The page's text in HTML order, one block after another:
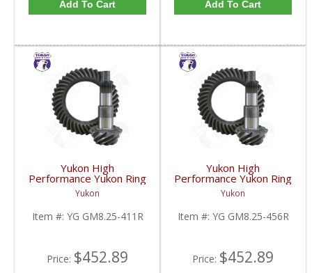
Add To Cart Add To Cart
Yukon High
Performance Yukon Ring
And Pinion Gear Set For
GM 8.25 Inch IFS
Reverse Rotation In A
4.11 Ratio | YG
Yukon
Item #: YG GM8.25-411R
Price: $452.89
Yukon High
Performance Yukon Ring
And Pinion Gear Set For
GM 8.25 Inch IFS
Reverse Rotation In A
4.56 Ratio | YG
Yukon
Item #: YG GM8.25-456R
Price: $452.89